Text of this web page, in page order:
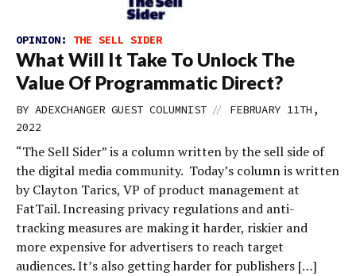
OPINION: THE SELL SIDER
What Will It Take To Unlock The
Value Of Programmatic Direct?
BY ADEXCHANGER GUEST COLUMNIST //
FEBRUARY 11TH,
2022
“The Sell Sider” is a column written by the sell side of
the digital media community. Today’s column is written
by Clayton Tarics, VP of product management at
FatTail. Increasing privacy regulations and anti-
tracking measures are making it harder, riskier and
more expensive for advertisers to reach target
audiences. It’s also getting harder for publishers […]